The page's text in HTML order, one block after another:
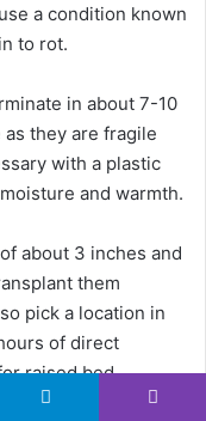
a condition known
to rot.
in about 7-10
they are fragile
with a plastic
and warmth.
about 3 inches and
them
pick a location in
of direct
raised bed
beds because of its